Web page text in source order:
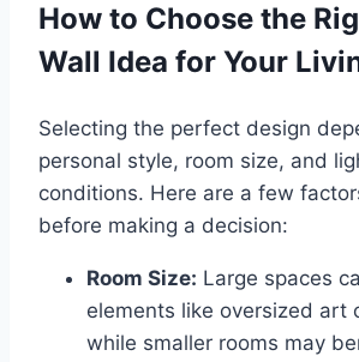
How to Choose the
Wall Idea for Your
Selecting the perfect design
personal style, room size, and
conditions. Here are a few
before making a decision:
Room Size: Large spaces
elements like oversized art
while smaller rooms may